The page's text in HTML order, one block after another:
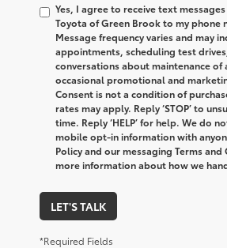
Yes, I agree to receive text
Toyota of Green Brook to my phone
Message frequency varies and may
appointments, scheduling test
conversations about maintenance of
occasional promotional and
Consent is not a condition of
rates may apply. Reply ‘STOP’ to
time. Reply ‘HELP’ for help. We do
mobile opt-in information with
Policy and our messaging Terms
more information about how we
LET'S TALK
*Required Fields